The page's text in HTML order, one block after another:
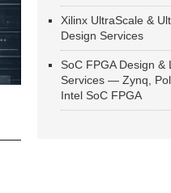
Xilinx UltraScale &
Design Services
SoC FPGA Design &
Services — Zynq,
Intel SoC FPGA